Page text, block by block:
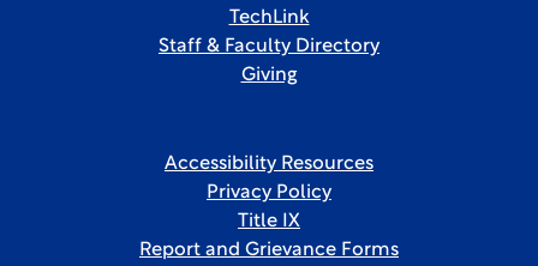
TechLink
Staff & Faculty Directory
Giving
Accessibility Resources
Privacy Policy
Title IX
Report and Grievance Forms